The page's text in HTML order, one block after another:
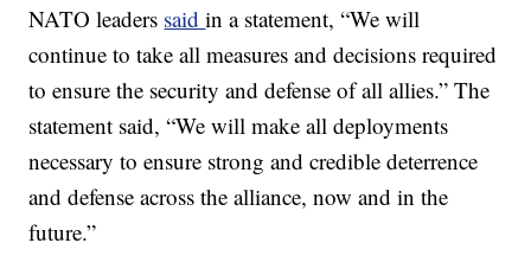
NATO leaders saidin a statement, “We will
continue to take all measures and decisions required
to ensure the security and defense of all allies.” The
statement said, “We will make all deployments
necessary to ensure strong and credible deterrence
and defense across the alliance, now and in the
future.”